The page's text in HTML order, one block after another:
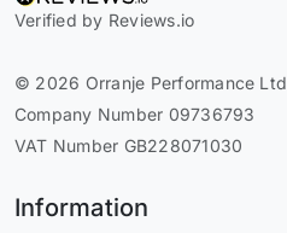
Verified by Reviews.io
© 2026 Orranje Performance Ltd
Company Number 09736793
VAT Number GB228071030
Information